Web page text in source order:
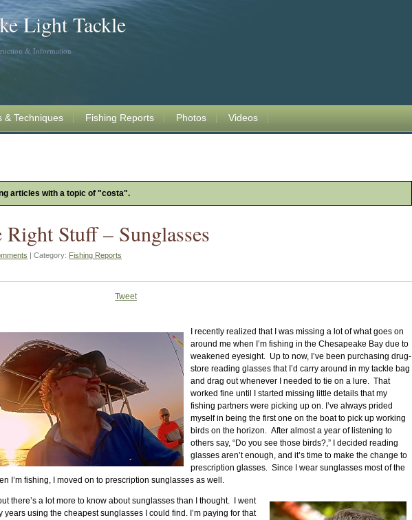
Light Tackle
& Information
& Techniques Fishing Reports Photos Videos
articles with a topic of "costa".
Right Stuff – Sunglasses
| Category: Fishing Reports
Tweet
I recently realized that I was missing a lot of what goes on
around me when I’m fishing in the Chesapeake Bay due to
weakened eyesight. Up to now, I’ve been purchasing drug-
store reading glasses that I’d carry around in my tackle bag
and drag out whenever I needed to tie on a lure. That
worked fine until I started missing little details that my
fishing partners were picking up on. I’ve always prided
myself in being the first one on the boat to pick up working
birds on the horizon. After almost a year of listening to
others say, “Do you see those birds?,” I decided reading
glasses aren’t enough, and it’s time to make the change to
prescription glasses. Since I wear sunglasses most of the
I’m fishing, I moved on to prescription sunglasses as well.
there’s a lot more to know about sunglasses than I thought. I went
years using the cheapest sunglasses I could find. I’m paying for that